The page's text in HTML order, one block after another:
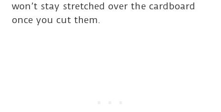
won’t stay stretched over the cardboard
once you cut them.